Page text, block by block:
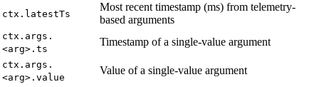
ctx.latestTs
Most recent timestamp (ms) from telemetry-
based arguments
ctx.args.
<arg>.ts
Timestamp of a single-value argument
ctx.args.
<arg>.value
Value of a single-value argument